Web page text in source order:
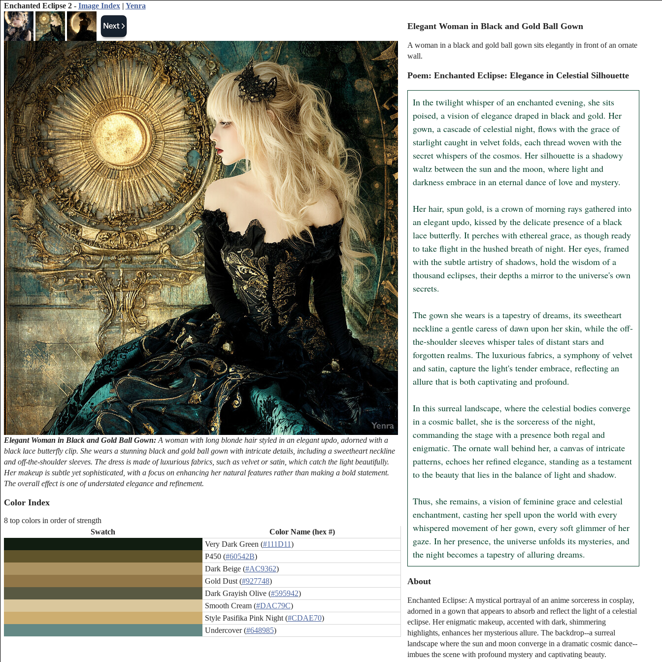
Enchanted Eclipse 2 - Image Index| Yenra
Elegant Woman in Black and Gold Ball Gown: A woman with long blonde hair styled in an elegant updo, adorned with a
black lace butterfly clip. She wears a stunning black and gold ball gown with intricate details, including a sweetheart neckline
and off-the-shoulder sleeves. The dress is made of luxurious fabrics, such as velvet or satin, which catch the light beautifully.
Her makeup is subtle yet sophisticated, with a focus on enhancing her natural features rather than making a bold statement.
The overall effect is one of understated elegance and refinement.
Color Index
8 top colors in order of strength
Swatch
Color Name (hex #)
Very Dark Green (#111D11)
P450 (#60542B)
Dark Beige (#AC9362)
Gold Dust (#927748)
Dark Grayish Olive (#595942)
Smooth Cream (#DAC79C)
Style Pasifika Pink Night (#CDAE70)
Undercover (#648985)
Elegant Woman in Black and Gold Ball Gown
A woman in a black and gold ball gown sits elegantly in front of an ornate
wall.
Poem: Enchanted Eclipse: Elegance in Celestial Silhouette
In the twilight whisper of an enchanted evening, she sits
poised, a vision of elegance draped in black and gold. Her
gown, a cascade of celestial night, flows with the grace of
starlight caught in velvet folds, each thread woven with the
secret whispers of the cosmos. Her silhouette is a shadowy
waltz between the sun and the moon, where light and
darkness embrace in an eternal dance of love and mystery.
Her hair, spun gold, is a crown of morning rays gathered into
an elegant updo, kissed by the delicate presence of a black
lace butterfly. It perches with ethereal grace, as though ready
to take flight in the hushed breath of night. Her eyes, framed
with the subtle artistry of shadows, hold the wisdom of a
thousand eclipses, their depths a mirror to the universe's own
secrets.
The gown she wears is a tapestry of dreams, its sweetheart
neckline a gentle caress of dawn upon her skin, while the off-
the-shoulder sleeves whisper tales of distant stars and
forgotten realms. The luxurious fabrics, a symphony of velvet
and satin, capture the light's tender embrace, reflecting an
allure that is both captivating and profound.
In this surreal landscape, where the celestial bodies converge
in a cosmic ballet, she is the sorceress of the night,
commanding the stage with a presence both regal and
enigmatic. The ornate wall behind her, a canvas of intricate
patterns, echoes her refined elegance, standing as a testament
to the beauty that lies in the balance of light and shadow.
Thus, she remains, a vision of feminine grace and celestial
enchantment, casting her spell upon the world with every
whispered movement of her gown, every soft glimmer of her
gaze. In her presence, the universe unfolds its mysteries, and
the night becomes a tapestry of alluring dreams.
About
Enchanted Eclipse: A mystical portrayal of an anime sorceress in cosplay,
adorned in a gown that appears to absorb and reflect the light of a celestial
eclipse. Her enigmatic makeup, accented with dark, shimmering
highlights, enhances her mysterious allure. The backdrop--a surreal
landscape where the sun and moon converge in a dramatic cosmic dance--
imbues the scene with profound mystery and captivating beauty.